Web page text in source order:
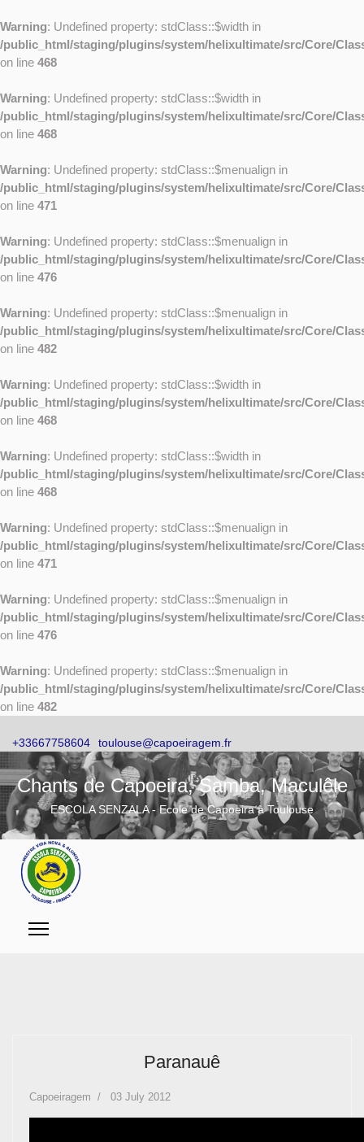
Warning: Undefined property: stdClass::$width in
/public_html/staging/plugins/system/helixultimate/src/Core/
on line 468
Warning: Undefined property: stdClass::$width in
/public_html/staging/plugins/system/helixultimate/src/Core/
on line 468
Warning: Undefined property: stdClass::$menualign in
/public_html/staging/plugins/system/helixultimate/src/Core/
on line 471
Warning: Undefined property: stdClass::$menualign in
/public_html/staging/plugins/system/helixultimate/src/Core/
on line 476
Warning: Undefined property: stdClass::$menualign in
/public_html/staging/plugins/system/helixultimate/src/Core/
on line 482
Warning: Undefined property: stdClass::$width in
/public_html/staging/plugins/system/helixultimate/src/Core/
on line 468
Warning: Undefined property: stdClass::$width in
/public_html/staging/plugins/system/helixultimate/src/Core/
on line 468
Warning: Undefined property: stdClass::$menualign in
/public_html/staging/plugins/system/helixultimate/src/Core/
on line 471
Warning: Undefined property: stdClass::$menualign in
/public_html/staging/plugins/system/helixultimate/src/Core/
on line 476
Warning: Undefined property: stdClass::$menualign in
/public_html/staging/plugins/system/helixultimate/src/Core/
on line 482
+33667758604 toulouse@capoeiragem.fr
Chants de Capoeira, Samba, Maculêle
ESCOLA SENZALA - Ecole de Capoeira à Toulouse
Paranauê
Capoeiragem 03 July 2012